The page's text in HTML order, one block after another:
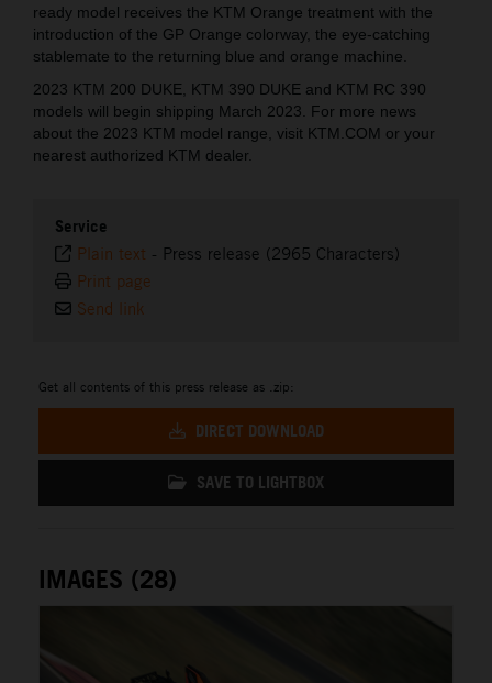
ready model receives the KTM Orange treatment with the
introduction of the GP Orange colorway, the eye-catching
stablemate to the returning blue and orange machine.
2023 KTM 200 DUKE, KTM 390 DUKE and KTM RC 390
models will begin shipping March 2023. For more news
about the 2023 KTM model range, visit KTM.COM or your
nearest authorized KTM dealer.
Service
Plain text - Press release (2965 Characters)
Print page
Send link
Get all contents of this press release as .zip:
DIRECT DOWNLOAD
SAVE TO LIGHTBOX
IMAGES (28)